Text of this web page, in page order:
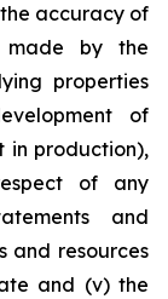
accuracy of
made by the
properties
of
in production),
of any
and
and resources
and (v) the